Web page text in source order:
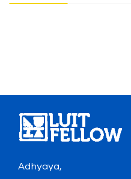
Adhyaya,